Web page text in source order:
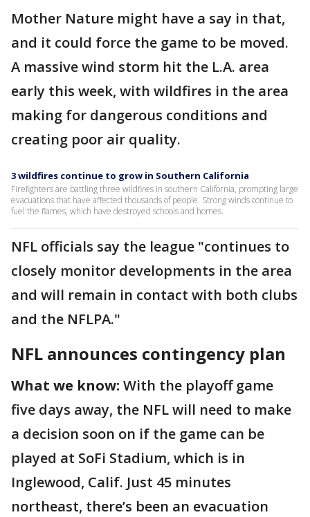
Mother Nature might have a say in that,
and it could force the game to be moved.
A massive wind storm hit the L.A. area
early this week, with wildfires in the area
making for dangerous conditions and
creating poor air quality.
3 wildfires continue to grow in Southern California
Firefighters are battling three wildfires in southern California, prompting large
evacuations that have affected thousands of people. Strong winds continue to
fuel the flames, which have destroyed schools and homes.
NFL officials say the league "continues to
closely monitor developments in the area
and will remain in contact with both clubs
and the NFLPA."
NFL announces contingency plan
What we know: With the playoff game
five days away, the NFL will need to make
a decision soon on if the game can be
played at SoFi Stadium, which is in
Inglewood, Calif. Just 45 minutes
northeast, there’s been an evacuation